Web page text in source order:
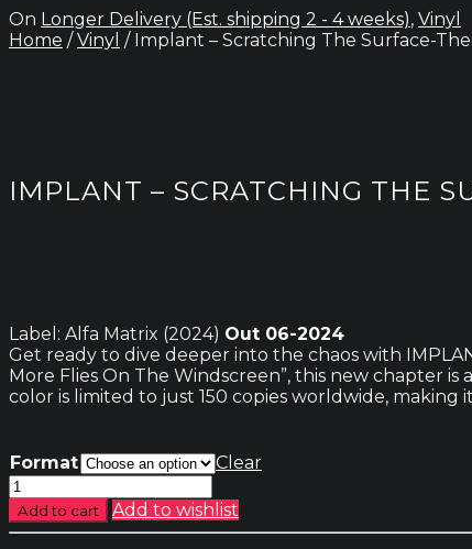
On Longer Delivery (Est. shipping 2 - 4 weeks), Vinyl
Home /Vinyl / Implant – Scratching The Surface-
IMPLANT – SCRATCHING THE
Label: Alfa Matrix (2024) Out 06-2024
Get ready to dive deeper into the chaos with
More Flies On The Windscreen”, this new chapter
color is limited to just 150 copies worldwide, making
Format
Clear
Implant
–
Scratching
Add to cart Add to wishlist